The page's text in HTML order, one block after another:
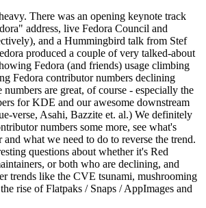
There was an opening keynote track
address, live Fedora Council and
and a Hummingbird talk from Stef
produced a couple of very talked-about
Fedora (and friends) usage climbing
Fedora contributor numbers declining
are great, of course - especially the
for KDE and our awesome downstream
verse, Asahi, Bazzite et. al.) We definitely
numbers some more, see what's
what we need to do to reverse the trend.
questions about whether it's Red
or both who are declining, and
trends like the CVE tsunami, mushrooming
rise of Flatpaks / Snaps / AppImages and